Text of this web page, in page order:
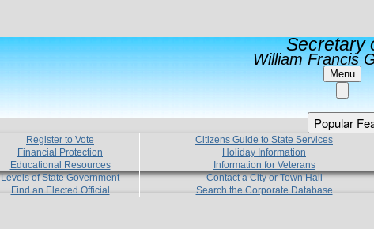
Secretary
William Francis
Menu
Popular
Register to Vote
Financial Protection
Educational Resources
Levels of State Government
Find an Elected Official
Citizens Guide to State Services
Holiday Information
Information for Veterans
Contact a City or Town Hall
Search the Corporate Database